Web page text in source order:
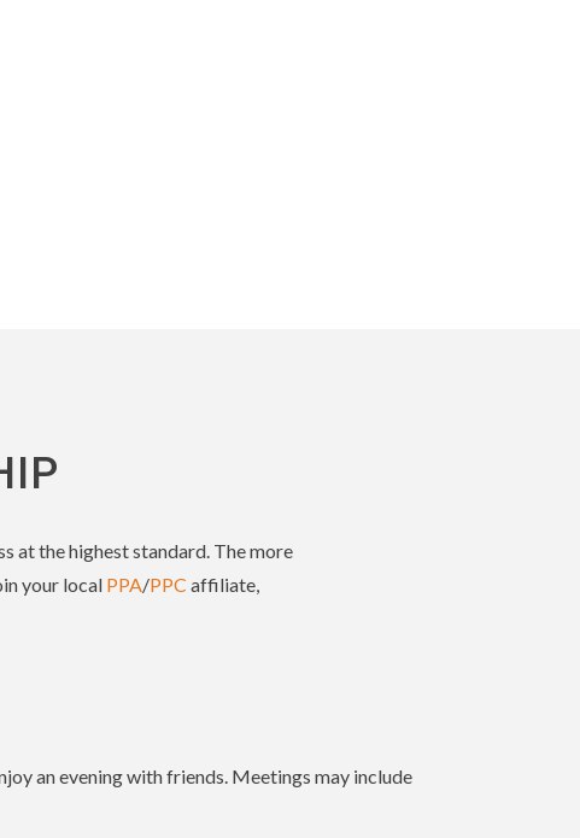
at the highest standard. The more
your local PPA/PPC affiliate,
an evening with friends. Meetings may include